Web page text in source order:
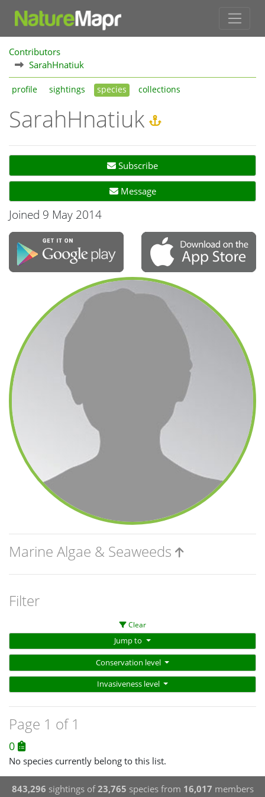
Contributors
SarahHnatiuk
profile sightings species collections
SarahHnatiuk
Subscribe
Message
Joined 9 May 2014
Marine Algae & Seaweeds
Filter
Clear
Jump to
Conservation level
Invasiveness level
Page 1 of 1
0
No species currently belong to this list.
843,296 sightings of23,765 species from 16,017 members